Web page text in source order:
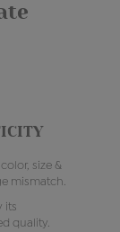
size &
mismatch.
its
quality.